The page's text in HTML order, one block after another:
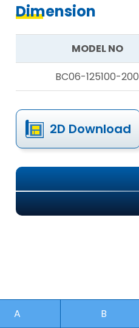
Dimension
MODEL NO
BC06-125100-200
2D Download
A B